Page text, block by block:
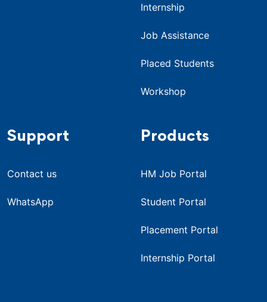
Internship
Job Assistance
Placed Students
Workshop
Support
Contact us
WhatsApp
Products
HM Job Portal
Student Portal
Placement Portal
Internship Portal